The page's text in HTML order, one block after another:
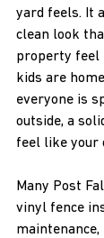
yard feels. It
clean look
property feel
kids are
everyone is
outside, a
feel like your
Many Post
vinyl fence
maintenance,